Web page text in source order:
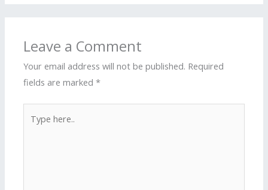
Leave a Comment
Your email address will not be published. Required
fields are marked*
here..